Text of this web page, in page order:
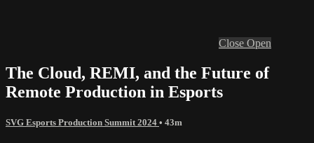
Close Open
The Cloud, REMI, and the Future of
Remote Production in Esports
SVG Esports Production Summit 2024 • 43m